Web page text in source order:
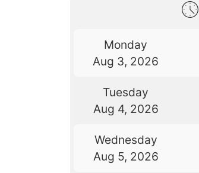
Monday
Aug 3, 2026
Tuesday
Aug 4, 2026
Wednesday
Aug 5, 2026